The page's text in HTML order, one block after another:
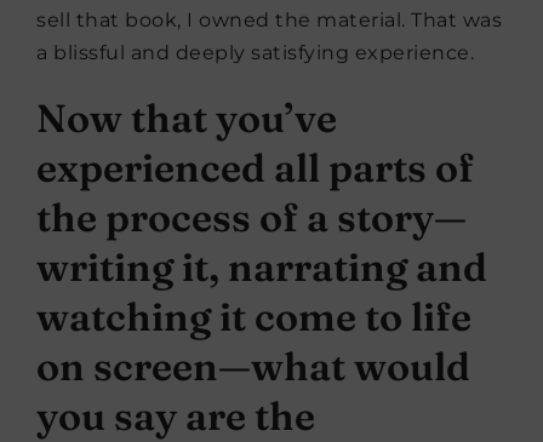
sell that book, I owned the material. That was
a blissful and deeply satisfying experience.
Now that you’ve
experienced all parts of
the process of a story—
writing it, narrating and
watching it come to life
on screen—what would
you say are the